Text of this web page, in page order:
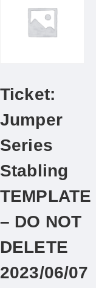
Ticket:
Jumper
Series
Stabling
TEMPLATE
– DO NOT
DELETE
2023/06/07